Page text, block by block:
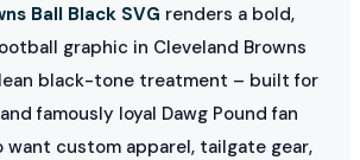
Ball Black SVG renders a bold,
graphic in Cleveland Browns
black-tone treatment – built for
famously loyal Dawg Pound fan
want custom apparel, tailgate gear,